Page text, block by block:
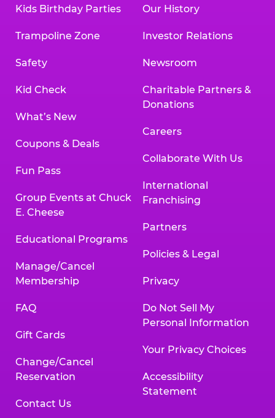
Kids Birthday Parties
Trampoline Zone
Safety
Kid Check
What’s New
Coupons & Deals
Fun Pass
Group Events at Chuck
E. Cheese
Educational Programs
Manage/Cancel
Membership
FAQ
Gift Cards
Change/Cancel
Reservation
Contact Us
Our History
Investor Relations
Newsroom
Charitable Partners &
Donations
Careers
Collaborate With Us
International
Franchising
Partners
Policies & Legal
Privacy
Do Not Sell My
Personal Information
Your Privacy Choices
Accessibility
Statement